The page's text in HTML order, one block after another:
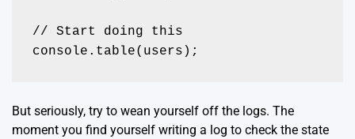
// Start doing this
console.table(users);
But seriously, try to wean yourself off the logs. The
moment you find yourself writing a log to check the state